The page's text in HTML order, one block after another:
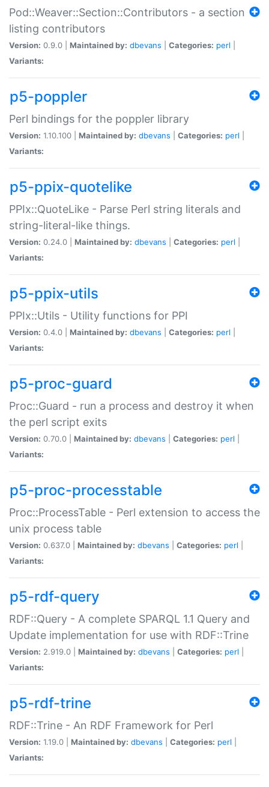
Pod::Weaver::Section::Contributors - a section
listing contributors
Version: 0.9.0 | Maintained by: dbevans Categories: perl
Variants:
p5-poppler
Perl bindings for the poppler library
Version: 1.10.100 | Maintained by: dbevans Categories: perl
Variants:
p5-ppix-quotelike
PPIx::QuoteLike - Parse Perl string literals and
string-literal-like things.
Version: 0.24.0 | Maintained by: dbevans Categories: perl
Variants:
p5-ppix-utils
PPIx::Utils - Utility functions for PPI
Version: 0.4.0 | Maintained by: dbevans Categories: perl
Variants:
p5-proc-guard
Proc::Guard - run a process and destroy it when
the perl script exits
Version: 0.70.0 | Maintained by: dbevans Categories: perl
Variants:
p5-proc-processtable
Proc::ProcessTable - Perl extension to access the
unix process table
Version: 0.637.0 | Maintained by: dbevans Categories: perl
Variants:
p5-rdf-query
RDF::Query - A complete SPARQL 1.1 Query and
Update implementation for use with RDF::Trine
Version: 2.919.0 | Maintained by: dbevans Categories: perl
Variants:
p5-rdf-trine
RDF::Trine - An RDF Framework for Perl
Version: 1.19.0 | Maintained by: dbevans Categories: perl
Variants: